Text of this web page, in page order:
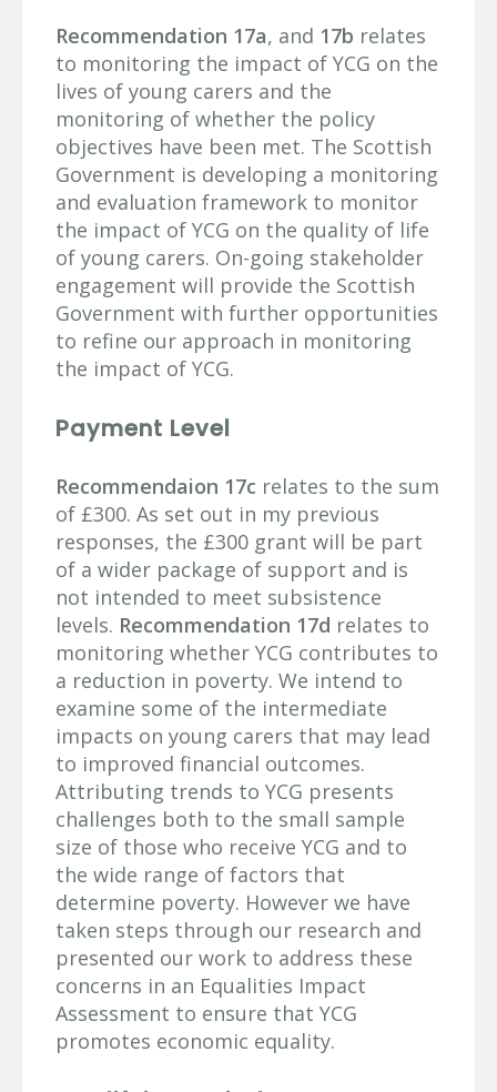
Recommendation 17a, and 17b relates
to monitoring the impact of YCG on the
lives of young carers and the
monitoring of whether the policy
objectives have been met. The Scottish
Government is developing a monitoring
and evaluation framework to monitor
the impact of YCG on the quality of life
of young carers. On-going stakeholder
engagement will provide the Scottish
Government with further opportunities
to refine our approach in monitoring
the impact of YCG.
Payment Level
Recommendaion 17c relates to the sum
of £300. As set out in my previous
responses, the £300 grant will be part
of a wider package of support and is
not intended to meet subsistence
levels. Recommendation 17d relates to
monitoring whether YCG contributes to
a reduction in poverty. We intend to
examine some of the intermediate
impacts on young carers that may lead
to improved financial outcomes.
Attributing trends to YCG presents
challenges both to the small sample
size of those who receive YCG and to
the wide range of factors that
determine poverty. However we have
taken steps through our research and
presented our work to address these
concerns in an Equalities Impact
Assessment to ensure that YCG
promotes economic equality.